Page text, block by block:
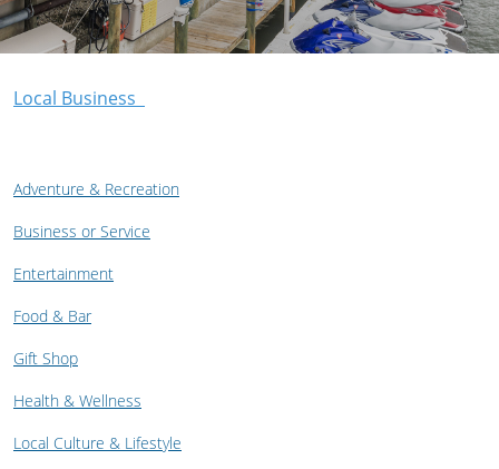
Local Business
Adventure & Recreation
Business or Service
Entertainment
Food & Bar
Gift Shop
Health & Wellness
Local Culture & Lifestyle